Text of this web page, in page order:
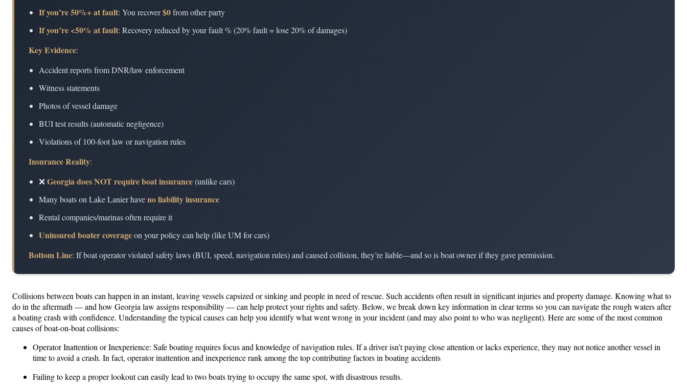
If you’re 50%+ at fault: You recover$0from other party
If you’re <50% at fault: Recovery reduced by your fault % (20% fault = lose 20% of damages)
Key Evidence:
Accident reports from DNR/law enforcement
Witness statements
Photos of vessel damage
BUI test results (automatic negligence)
Violations of 100-foot law or navigation rules
Insurance Reality:
❌Georgia does NOT require boat insurance(unlike cars)
Many boats on Lake Lanier haveno liability insurance
Rental companies/marinas often require it
Uninsured boater coverageon your policy can help (like UM for cars)
Bottom Line: If boat operator violated safety laws (BUI, speed, navigation rules) and caused collision, they’re liable—and so is boat owner if they gave permission.
Collisions between boats can happen in an instant, leaving vessels capsized or sinking and people in need of rescue. Such accidents often result in significant injuries and property damage. Knowing what to
do in the aftermath — and how Georgia law assigns responsibility — can help protect your rights and safety. Below, we break down key information in clear terms so you can navigate the rough waters after
a boating crash with confidence. Understanding the typical causes can help you identify what went wrong in your incident (and may also point to who was negligent). Here are some of the most common
causes of boat-on-boat collisions:
Operator Inattention or Inexperience: Safe boating requires focus and knowledge of navigation rules. If a driver isn’t paying close attention or lacks experience, they may not notice another vessel in
time to avoid a crash. In fact, operator inattention and inexperience rank among the top contributing factors in boating accidents​
Failing to keep a proper lookout can easily lead to two boats trying to occupy the same spot, with disastrous results.